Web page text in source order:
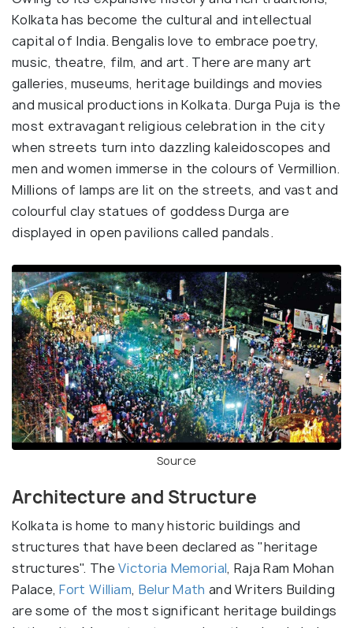
Kolkata has become the cultural and intellectual
capital of India. Bengalis love to embrace poetry,
music, theatre, film, and art. There are many art
galleries, museums, heritage buildings and movies
and musical productions in Kolkata. Durga Puja is the
most extravagant religious celebration in the city
when streets turn into dazzling kaleidoscopes and
men and women immerse in the colours of Vermillion.
Millions of lamps are lit on the streets, and vast and
colourful clay statues of goddess Durga are
displayed in open pavilions called pandals.
Source
Architecture and Structure
Kolkata is home to many historic buildings and
structures that have been declared as "heritage
structures". TheVictoria Memorial, Raja Ram Mohan
Palace,Fort William, Belur Math and Writers Building
are some of the most significant heritage buildings